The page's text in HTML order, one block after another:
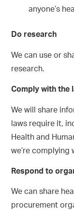
anyone’s
Do research
We can use or
research.
Comply with the
We will share
laws require it,
Health and
we’re complying
Respond to
We can share
procurement